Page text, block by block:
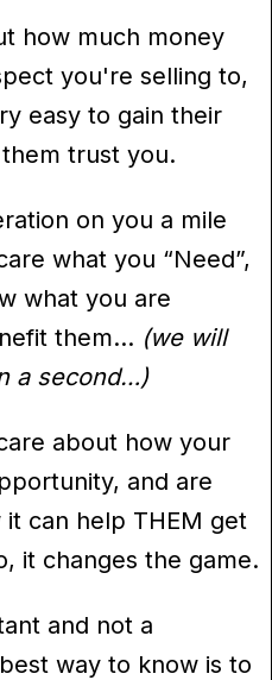
how much money
you're selling to,
easy to gain their
trust you.
on you a mile
what you “Need”,
what you are
them… (we will
a second…)
about how your
and are
can help THEM get
it changes the game.
and not a
way to know is to